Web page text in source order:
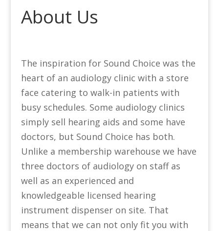
About Us
The inspiration for Sound Choice was the
heart of an audiology clinic with a store
face catering to walk-in patients with
busy schedules. Some audiology clinics
simply sell hearing aids and some have
doctors, but Sound Choice has both.
Unlike a membership warehouse we have
three doctors of audiology on staff as
well as an experienced and
knowledgeable licensed hearing
instrument dispenser on site. That
means that we can not only fit you with